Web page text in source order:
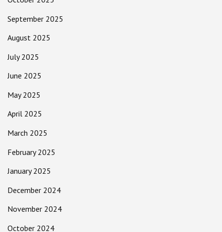
September 2025
August 2025
July 2025
June 2025
May 2025
April 2025
March 2025
February 2025
January 2025
December 2024
November 2024
October 2024